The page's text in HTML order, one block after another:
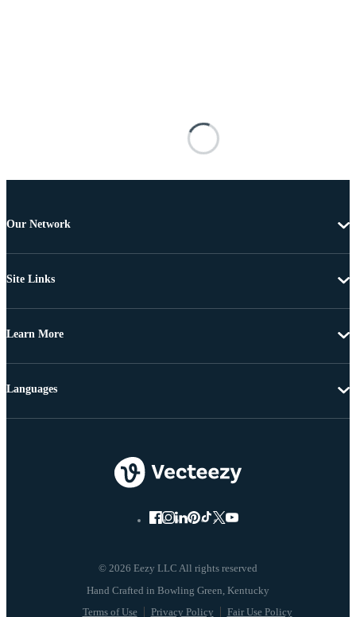
Our Network
Site Links
Learn More
© 2026 Eezy LLC All rights reserved
Terms of Use Privacy Policy Fair Use Policy
Languages